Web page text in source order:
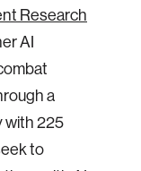
Research
AI
a
with 225
to